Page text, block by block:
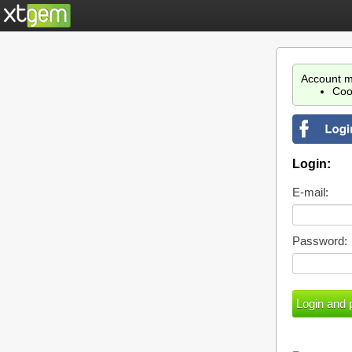
Account
Login:
E-mail:
Password: